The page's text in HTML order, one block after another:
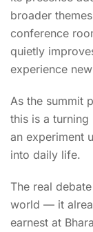
broader
conference
quietly
experience
As the summit
this is a
an experiment
into daily life.
The real
world — it
earnest at